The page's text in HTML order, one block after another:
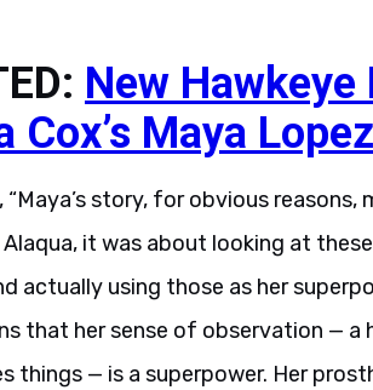
New
Cox’s Maya Lopez
story, for obvious
Alaqua, it was about looking at
actually using those as her
that her sense of observation — a
things — is a superpower. Her